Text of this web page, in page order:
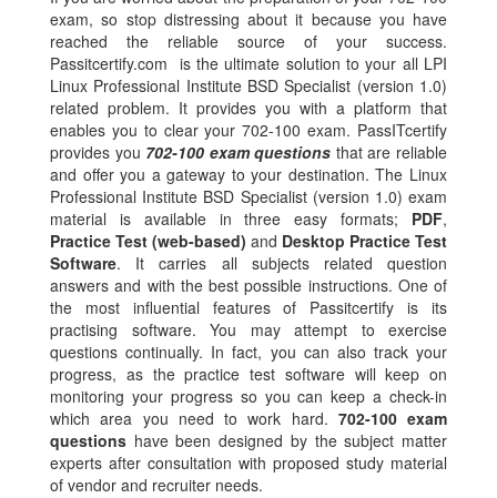
exam, so stop distressing about it because you have
reached the reliable source of your success.
Passitcertify.com is the ultimate solution to your all LPI
Linux Professional Institute BSD Specialist (version 1.0)
related problem. It provides you with a platform that
enables you to clear your 702-100 exam. PassITcertify
provides you 702-100 exam questions that are reliable
and offer you a gateway to your destination. The Linux
Professional Institute BSD Specialist (version 1.0) exam
material is available in three easy formats; PDF,
Practice Test (web-based) and Desktop Practice Test
Software. It carries all subjects related question
answers and with the best possible instructions. One of
the most influential features of Passitcertify is its
practising software. You may attempt to exercise
questions continually. In fact, you can also track your
progress, as the practice test software will keep on
monitoring your progress so you can keep a check-in
which area you need to work hard. 702-100 exam
questions have been designed by the subject matter
experts after consultation with proposed study material
of vendor and recruiter needs.